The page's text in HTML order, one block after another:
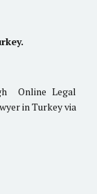
Online Legal
in Turkey via